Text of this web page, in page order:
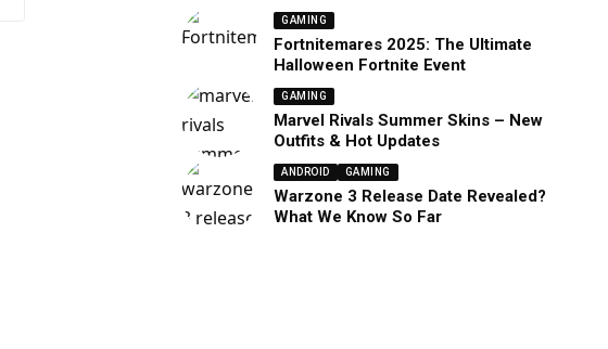
GAMING
Fortnitemares 2025: The Ultimate
Halloween Fortnite Event
GAMING
Marvel Rivals Summer Skins – New
Outfits & Hot Updates
ANDROID GAMING
Warzone 3 Release Date Revealed?
What We Know So Far